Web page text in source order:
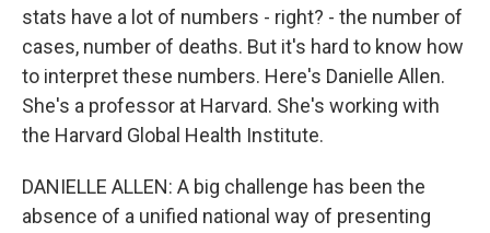
stats have a lot of numbers - right? - the number of
cases, number of deaths. But it's hard to know how
to interpret these numbers. Here's Danielle Allen.
She's a professor at Harvard. She's working with
the Harvard Global Health Institute.
DANIELLE ALLEN: A big challenge has been the
absence of a unified national way of presenting